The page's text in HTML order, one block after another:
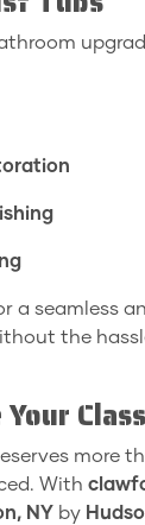
a seamless
the
more
With
NY by